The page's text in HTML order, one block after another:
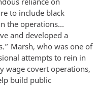
to include black
the operations…
and developed a
Marsh, who was one of
attempts to rein in
wage covert operations,
build public